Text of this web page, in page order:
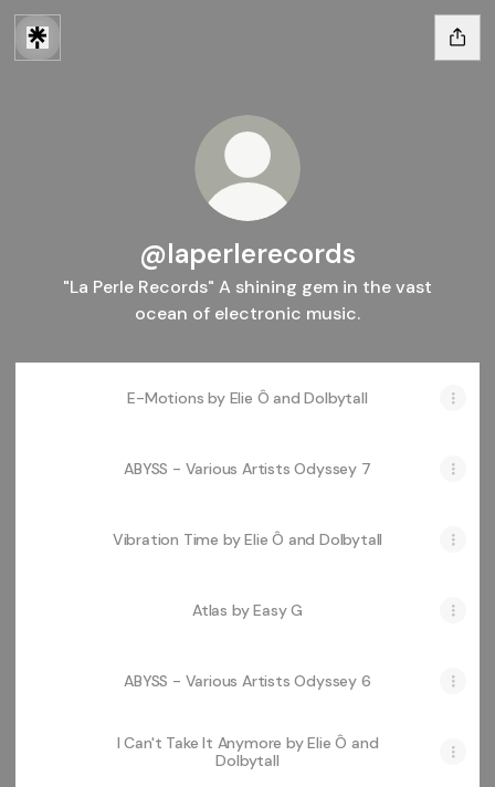
@laperlerecords
"La Perle Records" A shining gem in the vast
ocean of electronic music.
E-Motions by Elie Ô and Dolbytall
ABYSS - Various Artists Odyssey 7
Vibration Time by Elie Ô and Dolbytall
Atlas by Easy G
ABYSS - Various Artists Odyssey 6
I Can't Take It Anymore by Elie Ô and
Dolbytall